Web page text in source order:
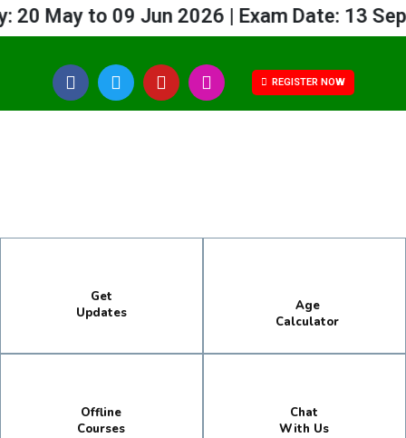
May to 09 Jun 2026 | Exam Date: 13 Sep
REGISTER NOW
Get
Updates
Age
Calculator
Offline
Courses
Chat
With Us